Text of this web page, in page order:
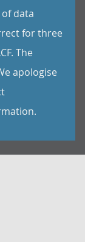
data
for three
The
apologise